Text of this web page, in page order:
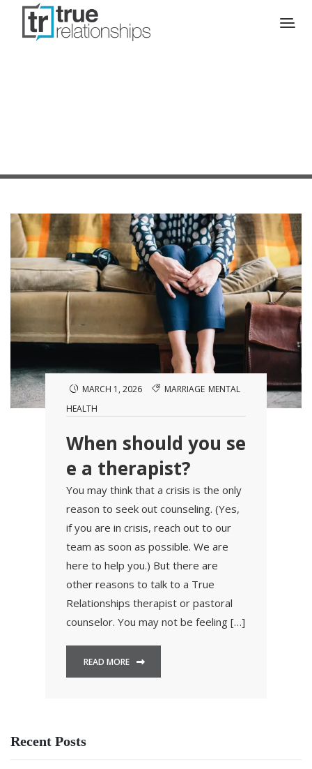
MARCH 1, 2026 MARRIAGE MENTAL
HEALTH
When should you se
e a therapist?
You may think that a crisis is the only
reason to seek out counseling. (Yes,
if you are in crisis, reach out to our
team as soon as possible. We are
here to help you.) But there are
other reasons to talk to a True
Relationships therapist or pastoral
counselor. You may not be feeling […]
READ MORE
Recent Posts